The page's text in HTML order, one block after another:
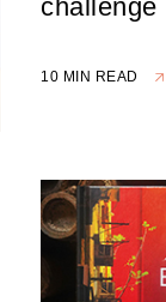
challenge
10 MIN READ